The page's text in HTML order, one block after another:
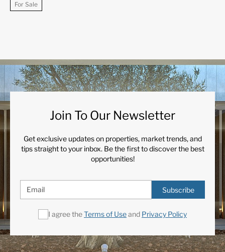
For Sale
Join To Our Newsletter
Get exclusive updates on properties, market trends, and
tips straight to your inbox. Be the first to discover the best
opportunities!
Subscribe
I agree theTerms of Useand Privacy Policy